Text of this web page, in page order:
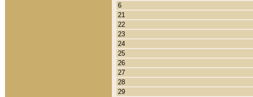
6
21
22
23
24
25
26
27
28
29